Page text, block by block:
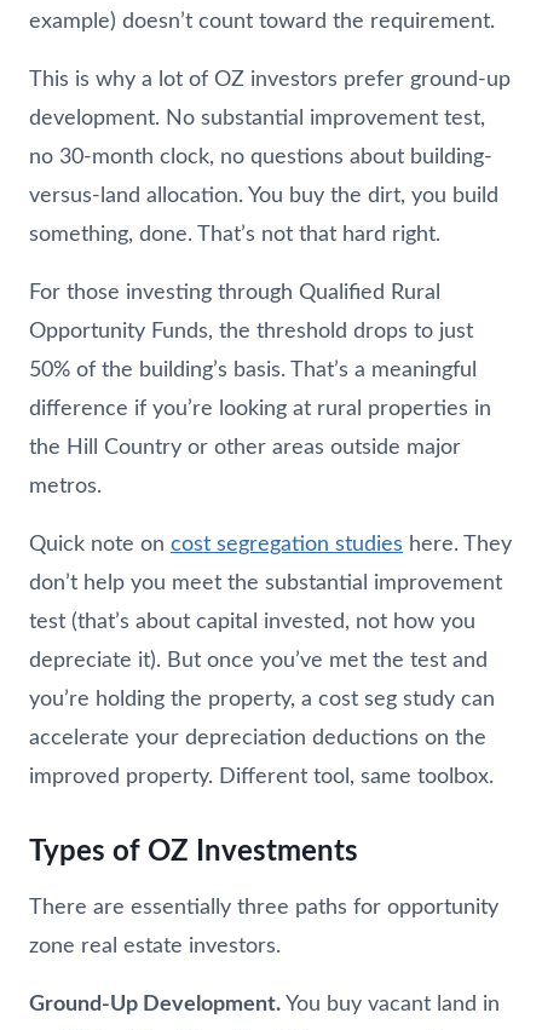
example) doesn’t count toward the requirement.
This is why a lot of OZ investors prefer ground-up
development. No substantial improvement test,
no 30-month clock, no questions about building-
versus-land allocation. You buy the dirt, you build
something, done. That’s not that hard right.
For those investing through Qualified Rural
Opportunity Funds, the threshold drops to just
50% of the building’s basis. That’s a meaningful
difference if you’re looking at rural properties in
the Hill Country or other areas outside major
metros.
Quick note on cost segregation studies here. They
don’t help you meet the substantial improvement
test (that’s about capital invested, not how you
depreciate it). But once you’ve met the test and
you’re holding the property, a cost seg study can
accelerate your depreciation deductions on the
improved property. Different tool, same toolbox.
Types of OZ Investments
There are essentially three paths for opportunity
zone real estate investors.
Ground-Up Development. You buy vacant land in